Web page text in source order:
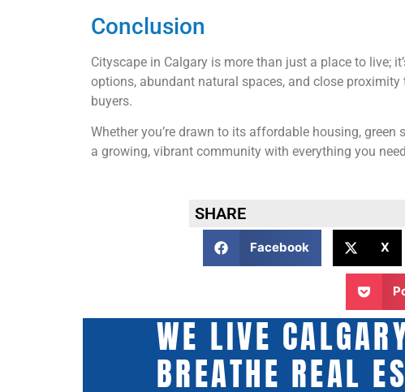
Conclusion
Cityscape in Calgary is more than just a place to live;
options, abundant natural spaces, and close
buyers.
Whether you’re drawn to its affordable housing,
a growing, vibrant community with everything you
SHARE
Facebook X
WE LIVE
BREATHE REAL